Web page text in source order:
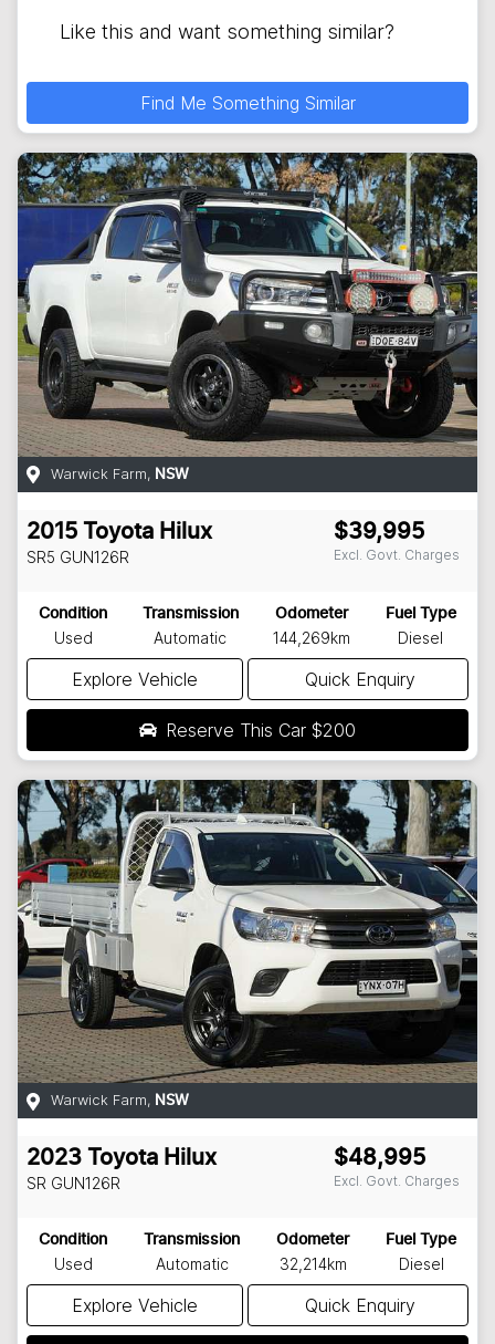
Like this and want something similar?
Find Me Something Similar
Warwick Farm, NSW
2015 Toyota Hilux
SR5 GUN126R
$39,995
Excl. Govt. Charges
Condition
Used
Transmission
Automatic
Odometer
144,269km
Fuel Type
Diesel
Explore Vehicle Quick Enquiry
Reserve This Car $200
Warwick Farm, NSW
2023 Toyota Hilux
SR GUN126R
$48,995
Excl. Govt. Charges
Condition
Used
Transmission
Automatic
Odometer
32,214km
Fuel Type
Diesel
Explore Vehicle Quick Enquiry